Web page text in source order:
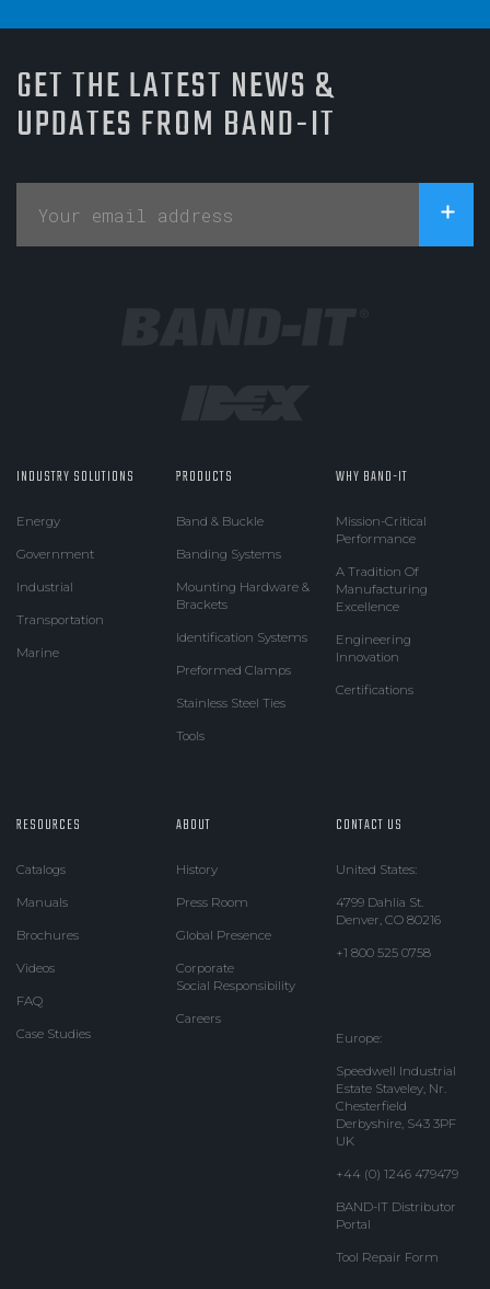
GET THE LATEST NEWS &
UPDATES FROM BAND-IT
INDUSTRY SOLUTIONS
Energy
Government
Industrial
Transportation
Marine
PRODUCTS
Band & Buckle
Banding Systems
Mounting Hardware &
Brackets
Identification Systems
Preformed Clamps
Stainless Steel Ties
Tools
WHY BAND-IT
Mission-Critical
Performance
A Tradition Of
Manufacturing
Excellence
Engineering
Innovation
Certifications
RESOURCES
Catalogs
Manuals
Brochures
Videos
FAQ
Case Studies
ABOUT
History
Press Room
Global Presence
Corporate
Social Responsibility
Careers
CONTACT US
United States:
4799 Dahlia St.
Denver, CO 80216
+1 800 525 0758
Europe:
Speedwell Industrial
Estate Staveley, Nr.
Chesterfield
Derbyshire, S43 3PF
UK
+44 (0) 1246 479479
BAND-IT Distributor
Portal
Tool Repair Form